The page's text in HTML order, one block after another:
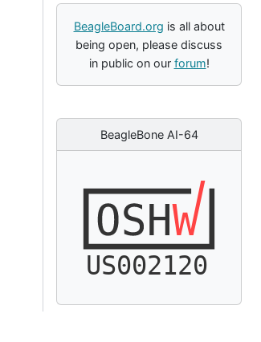
BeagleBoard.org is all about
being open, please discuss
in public on our forum!
BeagleBone AI-64